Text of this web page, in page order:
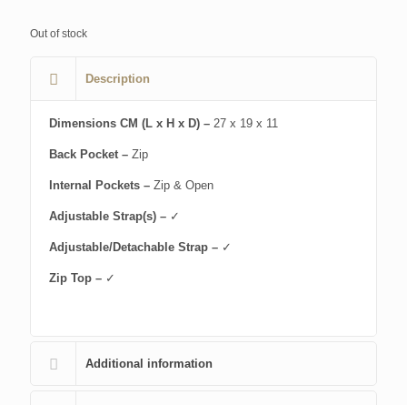
Out of stock
Description
Dimensions CM (L x H x D) – 27 x 19 x 11
Back Pocket – Zip
Internal Pockets – Zip & Open
Adjustable Strap(s) – ✓
Adjustable/Detachable Strap – ✓
Zip Top – ✓
Additional information